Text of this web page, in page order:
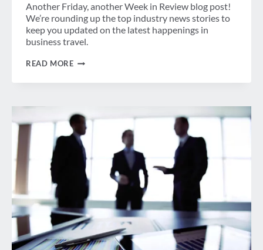
Another Friday, another Week in Review blog post!
We’re rounding up the top industry news stories to
keep you updated on the latest happenings in
business travel.
READ MOREWEEK